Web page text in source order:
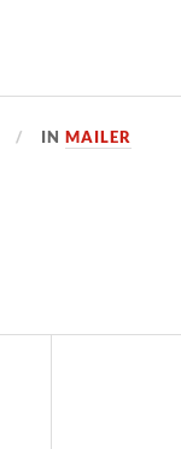
INMAILER